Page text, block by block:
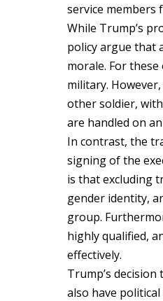
service
While Trump’s
policy argue that
morale. For
military.
other soldier,
are handled on
In contrast, the
signing of the
is that excluding
gender identity,
group.
highly qualified,
effectively.
Trump’s
also have